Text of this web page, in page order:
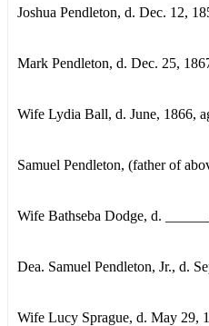
Joshua Pendleton, d. Dec. 12,
Mark Pendleton, d. Dec. 25,
Wife Lydia Ball, d. June, 1866,
Samuel Pendleton, (father of
Wife Bathseba Dodge, d.
Dea. Samuel Pendleton, Jr., d.
Wife Lucy Sprague, d. May 29,